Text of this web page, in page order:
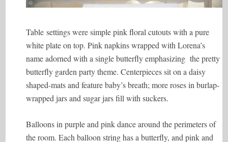
Table settings were simple pink floral cutouts with a pure
white plate on top. Pink napkins wrapped with Lorena’s
name adorned with a single butterfly emphasizing the pretty
butterfly garden party theme. Centerpieces sit on a daisy
shaped-mats and feature baby’s breath; more roses in burlap-
wrapped jars and sugar jars fill with suckers.
Balloons in purple and pink dance around the perimeters of
the room. Each balloon string has a butterfly, and pink and